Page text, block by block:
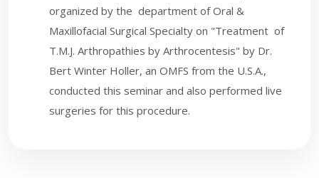
organized by the department of Oral &
Maxillofacial Surgical Specialty on "Treatment of
T.M.J. Arthropathies by Arthrocentesis" by Dr.
Bert Winter Holler, an OMFS from the U.S.A.,
conducted this seminar and also performed live
surgeries for this procedure.